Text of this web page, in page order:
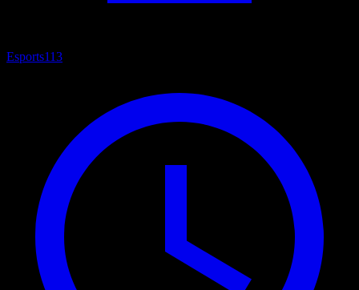
Esports113